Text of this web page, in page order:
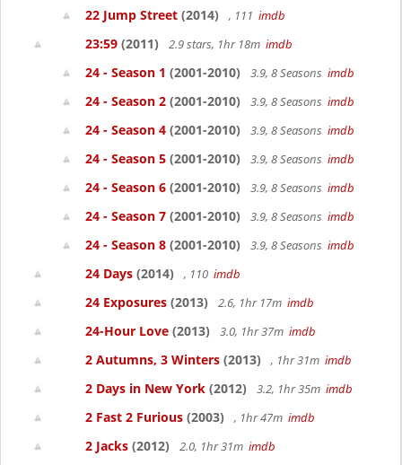
22 Jump Street (2014) , 111 imdb
23:59 (2011) 2.9 stars, 1hr 18m imdb
24 - Season 1 (2001-2010) 3.9, 8 Seasons imdb
24 - Season 2 (2001-2010) 3.9, 8 Seasons imdb
24 - Season 4 (2001-2010) 3.9, 8 Seasons imdb
24 - Season 5 (2001-2010) 3.9, 8 Seasons imdb
24 - Season 6 (2001-2010) 3.9, 8 Seasons imdb
24 - Season 7 (2001-2010) 3.9, 8 Seasons imdb
24 - Season 8 (2001-2010) 3.9, 8 Seasons imdb
24 Days (2014) , 110 imdb
24 Exposures (2013) 2.6, 1hr 17m imdb
24-Hour Love (2013) 3.0, 1hr 37m imdb
2 Autumns, 3 Winters (2013) , 1hr 31m imdb
2 Days in New York (2012) 3.2, 1hr 35m imdb
2 Fast 2 Furious (2003) , 1hr 47m imdb
2 Jacks (2012) 2.0, 1hr 31m imdb